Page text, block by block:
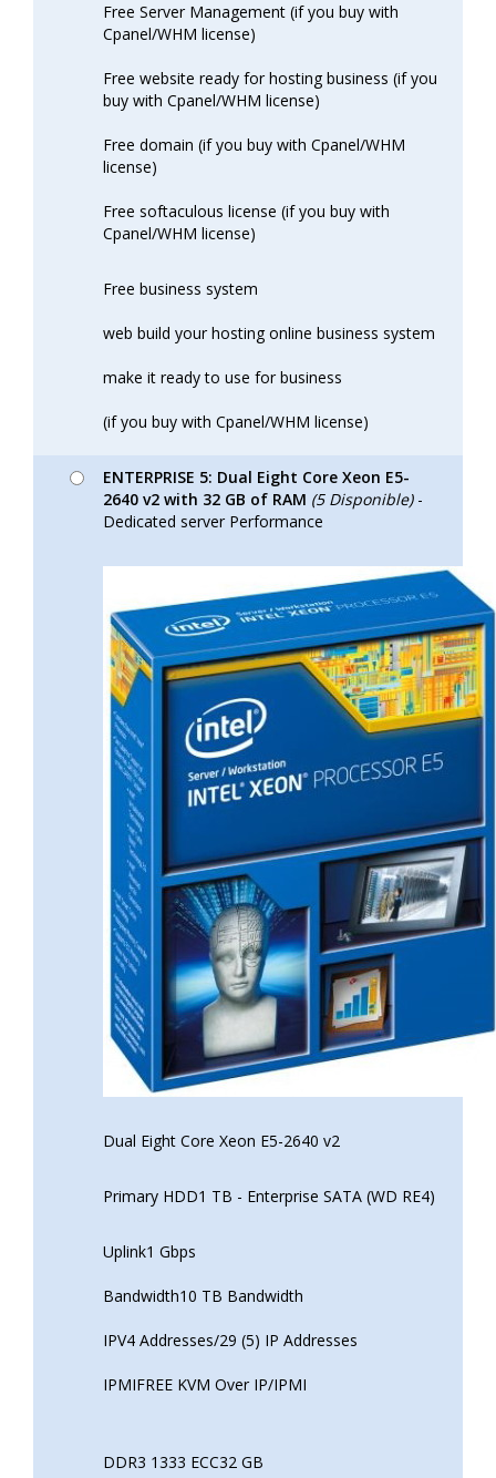
Free Server Management (if you buy with
Cpanel/WHM license)
Free website ready for hosting business (if you
buy with Cpanel/WHM license)
Free domain (if you buy with Cpanel/WHM
license)
Free softaculous license (if you buy with
Cpanel/WHM license)
Free business system
web build your hosting online business system
make it ready to use for business
(if you buy with Cpanel/WHM license)
ENTERPRISE 5: Dual Eight Core Xeon E5-
2640 v2 with 32 GB of RAM (5 Disponible)-
Dedicated server Performance
Dual Eight Core Xeon E5-2640 v2
Primary HDD1 TB - Enterprise SATA (WD RE4)
Uplink1 Gbps
Bandwidth10 TB Bandwidth
IPV4 Addresses/29 (5) IP Addresses
IPMIFREE KVM Over IP/IPMI
DDR3 1333 ECC32 GB